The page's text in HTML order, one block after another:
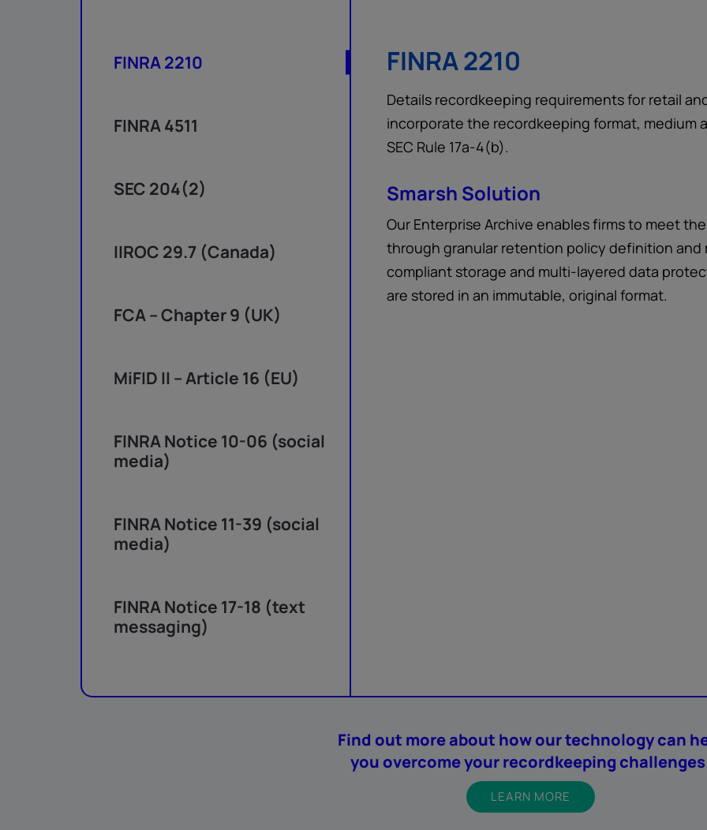
FINRA 2210
FINRA 4511
SEC 204(2)
IIROC 29.7 (Canada)
FCA – Chapter 9 (UK)
MiFID II – Article 16 (EU)
FINRA Notice 10-06 (social
media)
FINRA Notice 11-39 (social
media)
FINRA Notice 17-18 (text
messaging)
FINRA 2210
Details recordkeeping requirements for retail
incorporate the recordkeeping format, medium
SEC Rule 17a-4(b).
Smarsh Solution
Our Enterprise Archive enables firms to meet
through granular retention policy definition and
compliant storage and multi-layered data
are stored in an immutable, original format.
Find out more about how our technology can
you overcome your recordkeeping
LEARN MORE